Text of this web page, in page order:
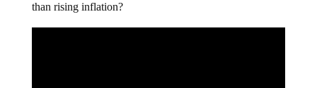
than rising inflation?